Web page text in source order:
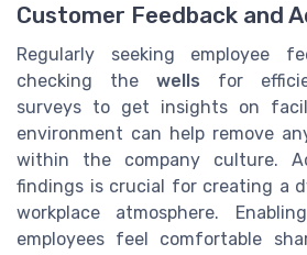
Customer Feedback and
Regularly seeking employee
checking the wells for
surveys to get insights on
environment can help remove
within the company culture.
findings is crucial for creating a
workplace atmosphere.
employees feel comfortable